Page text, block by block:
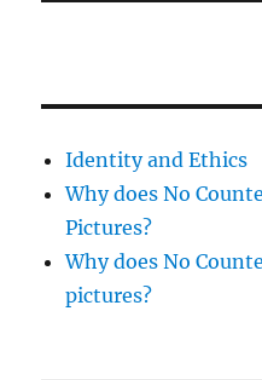
Identity and Ethics
Why does No
Pictures?
Why does No
pictures?